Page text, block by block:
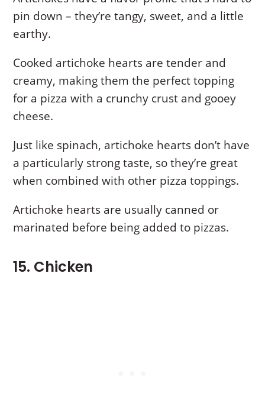
pin down – they’re tangy, sweet, and a little
earthy.
Cooked artichoke hearts are tender and
creamy, making them the perfect topping
for a pizza with a crunchy crust and gooey
cheese.
Just like spinach, artichoke hearts don’t have
a particularly strong taste, so they’re great
when combined with other pizza toppings.
Artichoke hearts are usually canned or
marinated before being added to pizzas.
15. Chicken